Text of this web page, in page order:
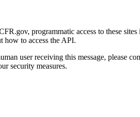
programmatic access to these
how to access the API.
user receiving this message,
security measures.